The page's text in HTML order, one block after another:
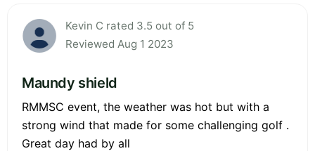
Kevin C rated 3.5 out of 5
Reviewed Aug 1 2023
Maundy shield
RMMSC event, the weather was hot but with a
strong wind that made for some challenging golf .
Great day had by all